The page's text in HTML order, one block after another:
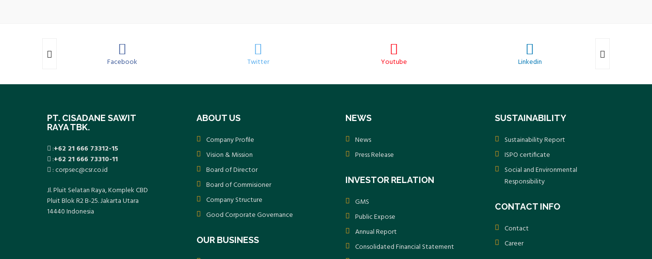
Facebook Twitter Youtube Linkedin
PT. CISADANE SAWIT
RAYA TBK.
:+62 21 666 73312-15
:+62 21 666 73310-11
: corpsec@csr.co.id
Jl. Pluit Selatan Raya, Komplek CBD
Pluit Blok R2 B-25. Jakarta Utara
14440 Indonesia
ABOUT US
Company Profile
Vision & Mission
Board of Director
Board of Commisioner
Company Structure
Good Corporate Governance
OUR BUSINESS
NEWS
News
Press Release
INVESTOR RELATION
GMS
Public Expose
Annual Report
Consolidated Financial Statement
SUSTAINABILITY
Sustainability Report
ISPO certificate
Social and Environmental
Responsibility
CONTACT INFO
Contact
Career